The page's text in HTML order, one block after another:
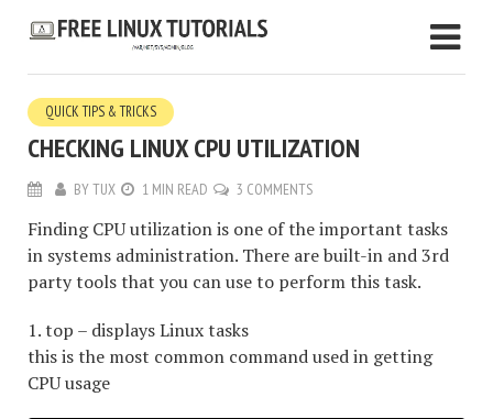
QUICK TIPS & TRICKS
CHECKING LINUX CPU UTILIZATION
BYTUX 1 MIN READ 3 COMMENTS
Finding CPU utilization is one of the important tasks
in systems administration. There are built-in and 3rd
party tools that you can use to perform this task.
1. top – displays Linux tasks
this is the most common command used in getting
CPU usage